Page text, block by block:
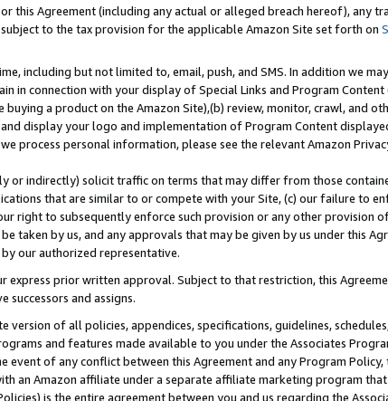
this Agreement (including any actual or alleged breach hereof), any
to the tax provision for the applicable Amazon Site set forth on
including but not limited to, email, push, and SMS. In addition we
in connection with your display of Special Links and Program
a product on the Amazon Site),(b) review, monitor, crawl, and
display your logo and implementation of Program Content
process personal information, please see the relevant Amazon
or indirectly) solicit traffic on terms that may differ from those
that are similar to or compete with your Site, (c) our failure to
right to subsequently enforce such provision or any other provision
taken by us, and any approvals that may be given by us under this
our authorized representative.
prior written approval. Subject to that restriction, this
successors and assigns.
of all policies, appendices, specifications, guidelines,
and features made available to you under the Associates
of any conflict between this Agreement and any Program
an Amazon affiliate under a separate affiliate marketing program
is the entire agreement between you and us regarding the